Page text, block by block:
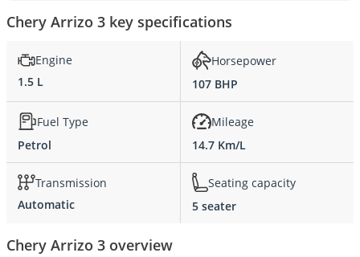
Chery Arrizo 3 key specifications
Engine
1.5 L
Horsepower
107 BHP
Fuel Type
Petrol
Mileage
14.7 Km/L
Transmission
Automatic
Seating capacity
5 seater
Chery Arrizo 3 overview